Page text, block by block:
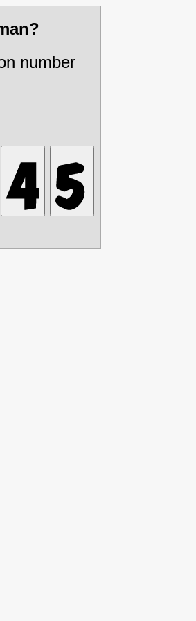
number